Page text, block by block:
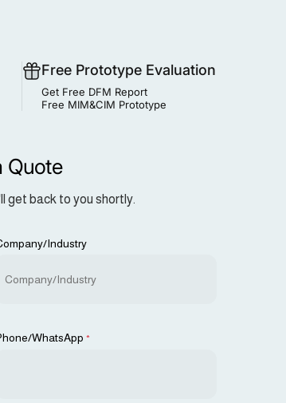
Free Prototype Evaluation
Get Free DFM Report
Free MIM&CIM Prototype
Quote
get back to you shortly.
Industry
WhatsApp *